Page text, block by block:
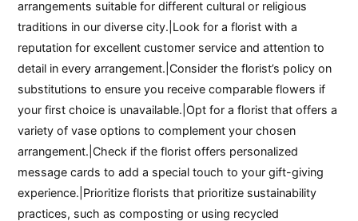
arrangements suitable for different cultural or religious
traditions in our diverse city.|Look for a florist with a
reputation for excellent customer service and attention to
detail in every arrangement.|Consider the florist’s policy on
substitutions to ensure you receive comparable flowers if
your first choice is unavailable.|Opt for a florist that offers a
variety of vase options to complement your chosen
arrangement.|Check if the florist offers personalized
message cards to add a special touch to your gift-giving
experience.|Prioritize florists that prioritize sustainability
practices, such as composting or using recycled